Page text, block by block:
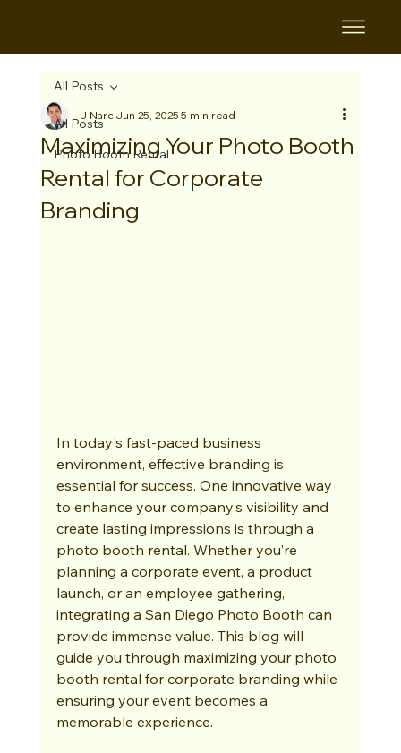
All Posts
Photo Booth Rental
All Posts
Maximizing Your Photo Booth
Rental for Corporate
Branding
J NarcJun 25, 20255 min read
In today's fast-paced business
environment, effective branding is
essential for success. One innovative way
to enhance your company’s visibility and
create lasting impressions is through a
photo booth rental. Whether you’re
planning a corporate event, a product
launch, or an employee gathering,
integrating a San Diego Photo Booth can
provide immense value. This blog will
guide you through maximizing your photo
booth rental for corporate branding while
ensuring your event becomes a
memorable experience.